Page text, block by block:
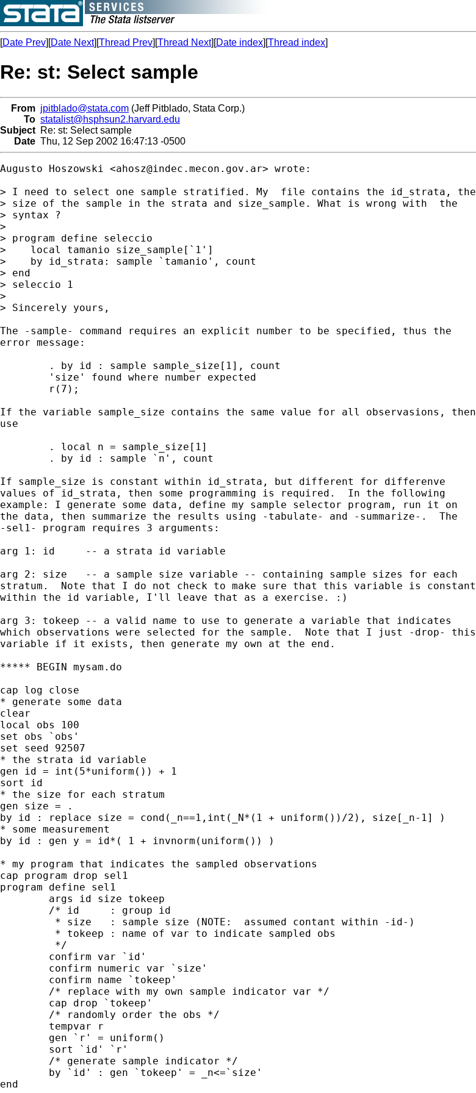
[Date Prev][Date Next][Thread Prev][Thread Next][Date index][Thread index]
Re: st: Select sample
From jpitblado@stata.com (Jeff Pitblado, Stata Corp.)
To statalist@hsphsun2.harvard.edu
Subject Re: st: Select sample
Date Thu, 12 Sep 2002 16:47:13 -0500
Augusto Hoszowski <ahosz@indec.mecon.gov.ar> wrote:
> I need to select one sample stratified. My  file contains the id_strata, the
> size of the sample in the strata and size_sample. What is wrong with  the
> syntax ?
>
> program define seleccio
>    local tamanio size_sample[`1']
>    by id_strata: sample `tamanio', count
> end
> seleccio 1
>
> Sincerely yours,
The -sample- command requires an explicit number to be specified, thus the
error message:
If the variable sample_size contains the same value for all observasions, then
use
If sample_size is constant within id_strata, but different for differenve
values of id_strata, then some programming is required.  In the following
example: I generate some data, define my sample selector program, run it on
the data, then summarize the results using -tabulate- and -summarize-.  The
-sel1- program requires 3 arguments:
arg 1: id     -- a strata id variable
arg 2: size   -- a sample size variable -- containing sample sizes for each
stratum.  Note that I do not check to make sure that this variable is constant
within the id variable, I'll leave that as a exercise. :)
arg 3: tokeep -- a valid name to use to generate a variable that indicates
which observations were selected for the sample.  Note that I just -drop- this
variable if it exists, then generate my own at the end.
***** BEGIN mysam.do
cap log close
* generate some data
clear
local obs 100
set obs `obs'
set seed 92507
* the strata id variable
gen id = int(5*uniform()) + 1
sort id
* the size for each stratum
gen size = .
by id : replace size = cond(_n==1,int(_N*(1 + uniform())/2), size[_n-1] )
* some measurement
by id : gen y = id*( 1 + invnorm(uniform()) )
* my program that indicates the sampled observations
cap program drop sel1
program define sel1
end